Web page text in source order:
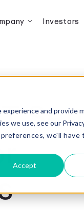
and provide
we use, see our
we'll have
Accept
Investors